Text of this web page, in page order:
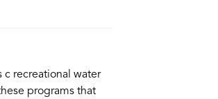
recreational water
programs that